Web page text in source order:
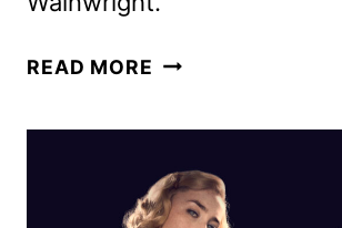
READ MORE RIOT
BY
BRITBOX